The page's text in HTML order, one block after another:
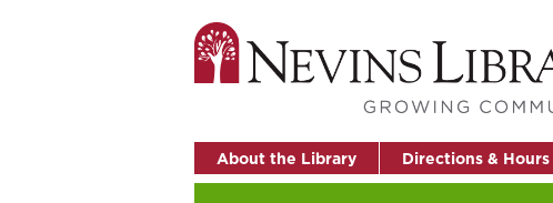
About the Library Directions & Hours